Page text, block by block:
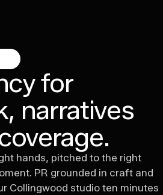
for
narratives
hands, pitched to the right
PR grounded in craft and
Collingwood studio ten minutes